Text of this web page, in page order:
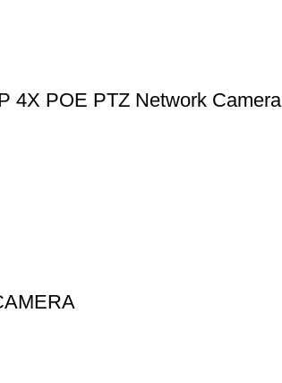
4X POE PTZ Network Camera